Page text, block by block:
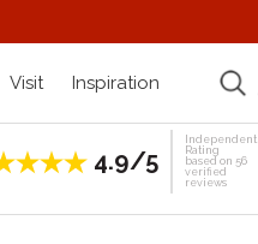
Visit Inspiration
4.9/5
Independent
Rating
based on 56
verified
reviews